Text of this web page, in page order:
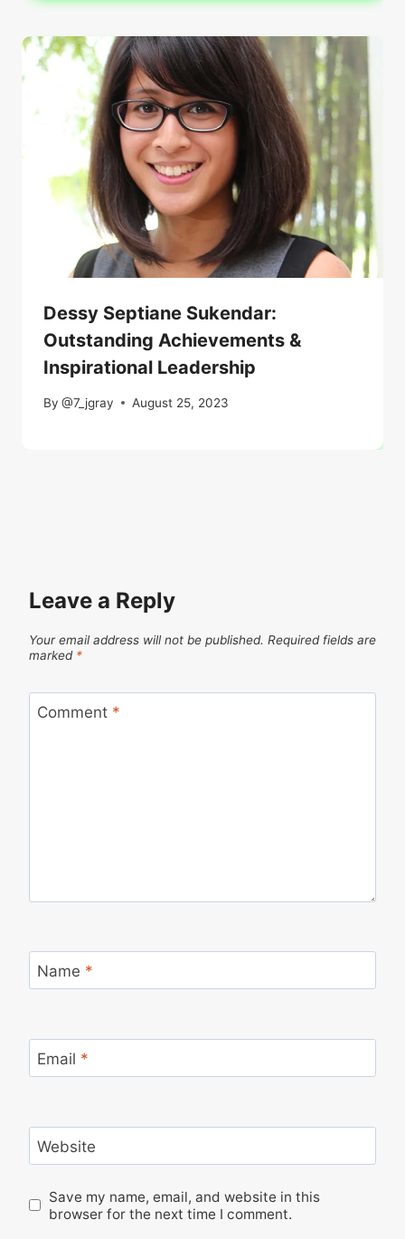
Dessy Septiane Sukendar:
Outstanding Achievements &
Inspirational Leadership
By @7_jgray August 25, 2023
Leave a Reply
Your email address will not be published. Required fields are
marked *
Comment *
Name *
Email *
Website
Save my name, email, and website in this
browser for the next time I comment.